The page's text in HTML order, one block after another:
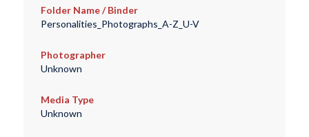
Folder Name / Binder
Personalities_Photographs_A-Z_U-V
Photographer
Unknown
Media Type
Unknown